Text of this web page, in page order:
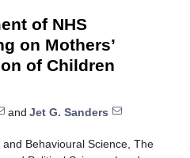
of NHS
on Mothers’
of Children
and Jet G. Sanders
Behavioural Science, The